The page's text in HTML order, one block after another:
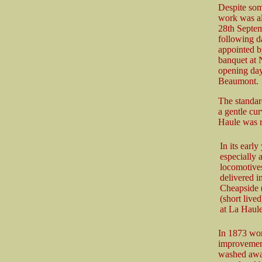
Despite
work was
28th
following
appointed
banquet at
opening
Beaumont.
The
a gentle
Haule was
In its early
especially
delivered
Cheapside
(short
at La
In 1873
washed